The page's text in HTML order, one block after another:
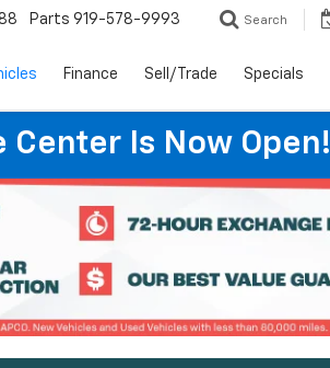
Parts 919-578-9993 Search
Finance Sell/Trade Specials
Center Is Now Open!